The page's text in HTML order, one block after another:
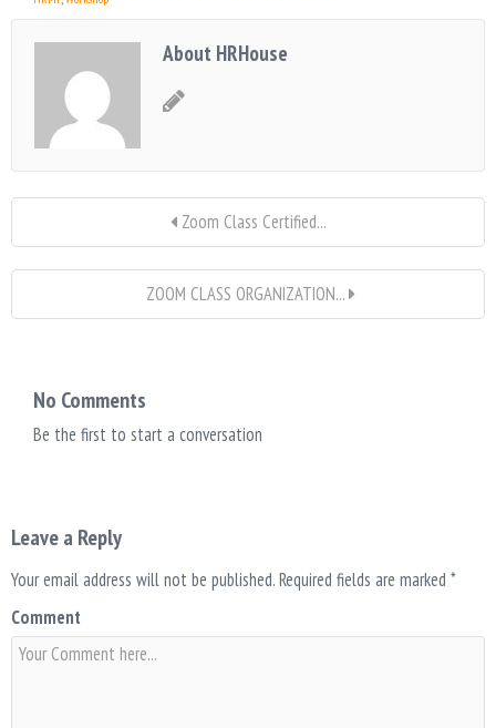
About HRHouse
Zoom Class Certified...
ZOOM CLASS ORGANIZATION...
No Comments
Be the first to start a conversation
Leave a Reply
Your email address will not be published.Required fields are marked *
Comment